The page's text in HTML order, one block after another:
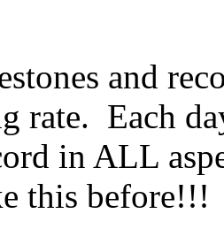
and
rate. Each
in ALL
this before!!!